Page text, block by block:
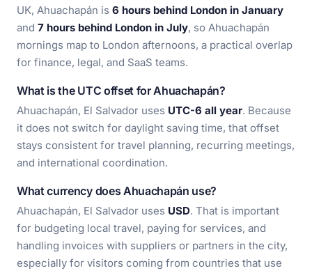
UK, Ahuachapán is 6 hours behind London in January
and 7 hours behind London in July, so Ahuachapán
mornings map to London afternoons, a practical overlap
for finance, legal, and SaaS teams.
What is the UTC offset for Ahuachapán?
Ahuachapán, El Salvador uses UTC-6 all year. Because
it does not switch for daylight saving time, that offset
stays consistent for travel planning, recurring meetings,
and international coordination.
What currency does Ahuachapán use?
Ahuachapán, El Salvador uses USD. That is important
for budgeting local travel, paying for services, and
handling invoices with suppliers or partners in the city,
especially for visitors coming from countries that use